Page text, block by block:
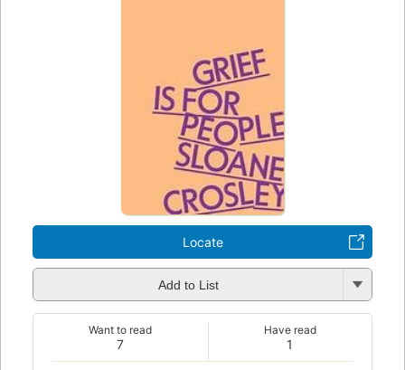
Locate
Add to List
7
Want to read
1
Have read